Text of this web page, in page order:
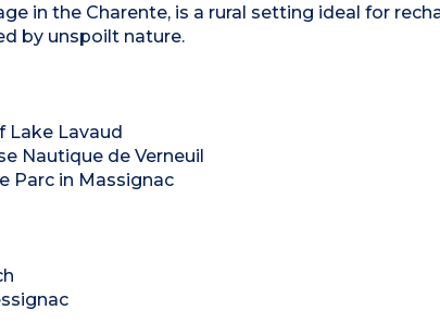
in the Charente, is a rural setting ideal for
by unspoilt nature.
Lake Lavaud
Nautique de Verneuil
Parc in Massignac